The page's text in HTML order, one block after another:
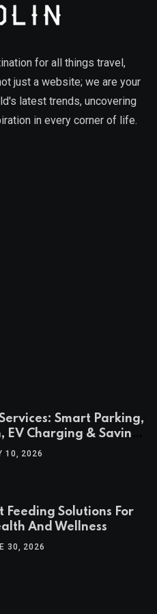
for all things travel,
just a website; we are your
latest trends, uncovering
in every corner of life.
Smart Parking,
EV Charging & Savings
10, 2026
Feeding Solutions For
And Wellness
30, 2026